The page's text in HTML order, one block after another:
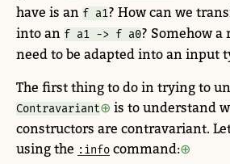
have is an f a1? How can we
into an f a1 -> f a0? Somehow
need to be adapted into an input
The first thing to do in trying to
Contravariant
is to understand
constructors are contravariant.
using the :info command: